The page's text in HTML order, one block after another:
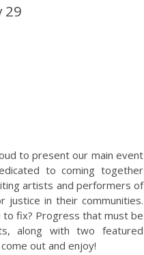
29
to present our main event
to coming together
artists and performers of
in their communities.
to fix? Progress that must be
along with two featured
out and enjoy!